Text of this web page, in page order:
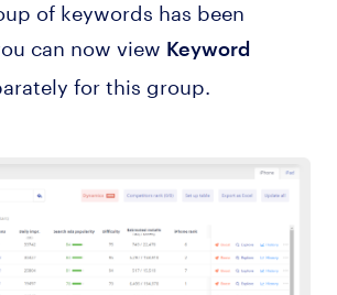
of keywords has been
can now view Keyword
for this group.